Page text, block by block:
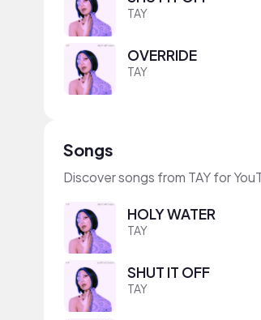
TAY
OVERRIDE
TAY
Songs
Discover songs from TAY for
HOLY WATER
TAY
SHUT IT OFF
TAY